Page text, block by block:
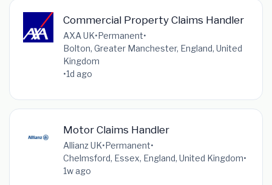
Commercial Property Claims Handler
AXA UK•Permanent•
Bolton, Greater Manchester, England, United
Kingdom
•1d ago
Motor Claims Handler
Allianz UK•Permanent•
Chelmsford, Essex, England, United Kingdom•
1w ago